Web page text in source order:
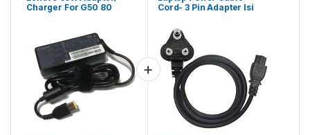
Charger For G50 80
Cord- 3 Pin Adapter Isi
Meter)